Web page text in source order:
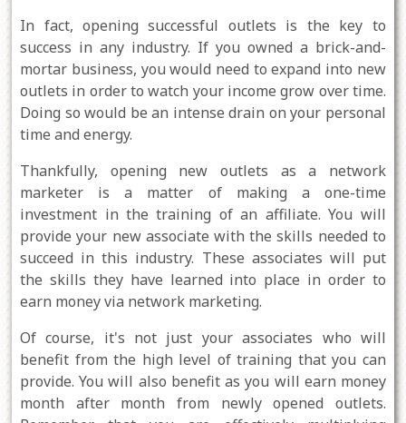
In fact, opening successful outlets is the key to
success in any industry. If you owned a brick-and-
mortar business, you would need to expand into new
outlets in order to watch your income grow over time.
Doing so would be an intense drain on your personal
time and energy.
Thankfully, opening new outlets as a network
marketer is a matter of making a one-time
investment in the training of an affiliate. You will
provide your new associate with the skills needed to
succeed in this industry. These associates will put
the skills they have learned into place in order to
earn money via network marketing.
Of course, it's not just your associates who will
benefit from the high level of training that you can
provide. You will also benefit as you will earn money
month after month from newly opened outlets.